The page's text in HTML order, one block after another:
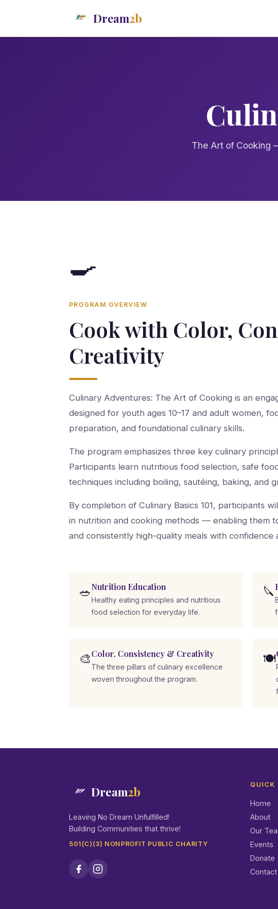
Dream2b
The Art of Cooking
🍳
PROGRAM OVERVIEW
Cook with Color,
Creativity
Culinary Adventures: The Art of Cooking is an
designed for youth ages 10–17 and adult women,
preparation, and foundational culinary skills.
The program emphasizes three key culinary
Participants learn nutritious food selection, safe
techniques including boiling, sautéing, baking, and
By completion of Culinary Basics 101, participants
in nutrition and cooking methods — enabling them
and consistently high-quality meals with confidence
🥗Nutrition Education
Healthy eating principles and nutritious
food selection for everyday life.
🔪
🎨Color, Consistency & Creativity
The three pillars of culinary excellence
woven throughout the program.
🍽️
Dream2b
Leaving No Dream Unfulfilled!
Building Communities that thrive!
501(C)(3) NONPROFIT PUBLIC CHARITY
QUICK
Home
About
Our
Events
Donate
Contact